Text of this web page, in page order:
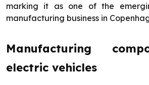
marking it as one of the
manufacturing business in
Manufacturing
electric vehicles